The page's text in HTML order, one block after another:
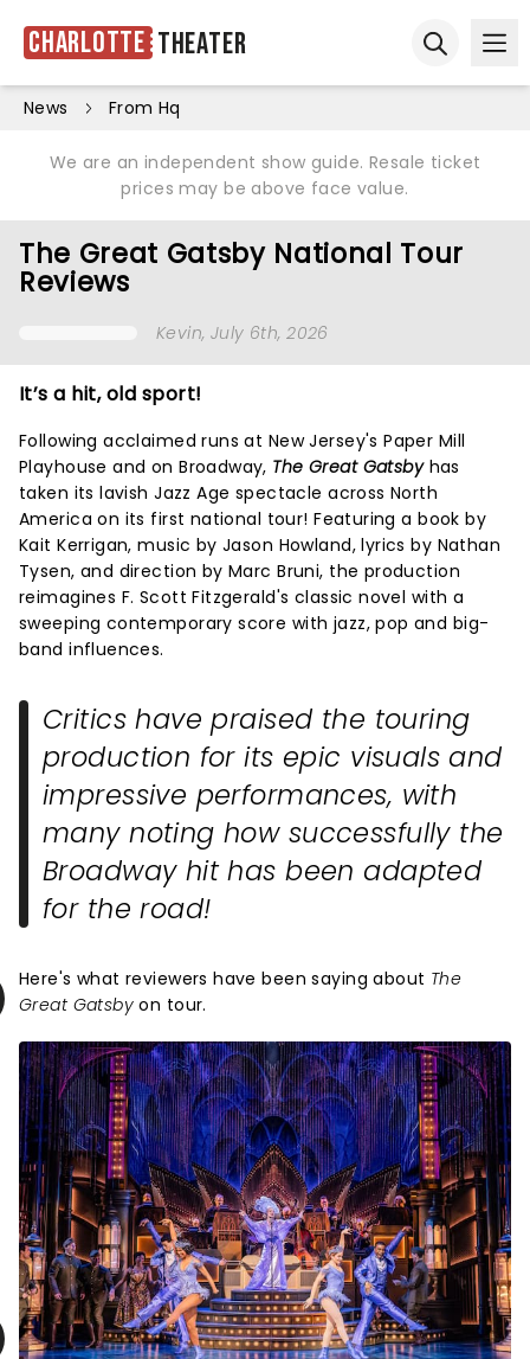
Charlotte Theater
News From Hq
We are an independent show guide. Resale ticket
prices may be above face value.
The Great Gatsby National Tour
Reviews
Kevin, July 6th, 2026
It’s a hit, old sport!
Following acclaimed runs at New Jersey's Paper Mill
Playhouse and on Broadway, The Great Gatsby has
taken its lavish Jazz Age spectacle across North
America on its first national tour! Featuring a book by
Kait Kerrigan, music by Jason Howland, lyrics by Nathan
Tysen, and direction by Marc Bruni, the production
reimagines F. Scott Fitzgerald's classic novel with a
sweeping contemporary score with jazz, pop and big-
band influences.
Critics have praised the touring
production for its epic visuals and
impressive performances, with
many noting how successfully the
Broadway hit has been adapted
for the road!
Here's what reviewers have been saying about The
Great Gatsbyon tour.